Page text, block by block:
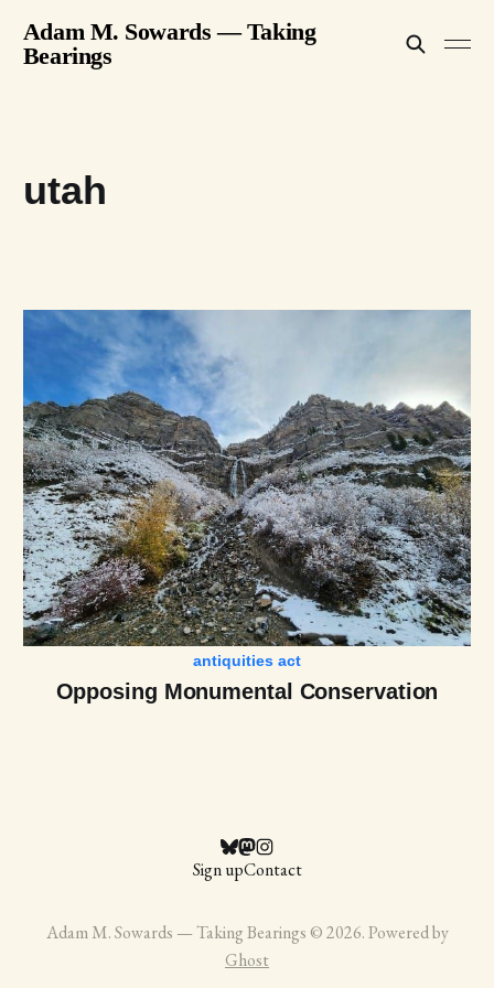
Adam M. Sowards — Taking
Bearings
utah
antiquities act
Opposing Monumental Conservation
Sign upContact
Adam M. Sowards — Taking Bearings © 2026. Powered by
Ghost